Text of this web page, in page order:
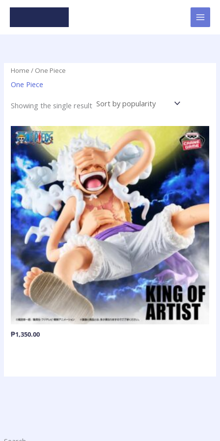
Home / One Piece
One Piece
Showing the single result
₱1,350.00